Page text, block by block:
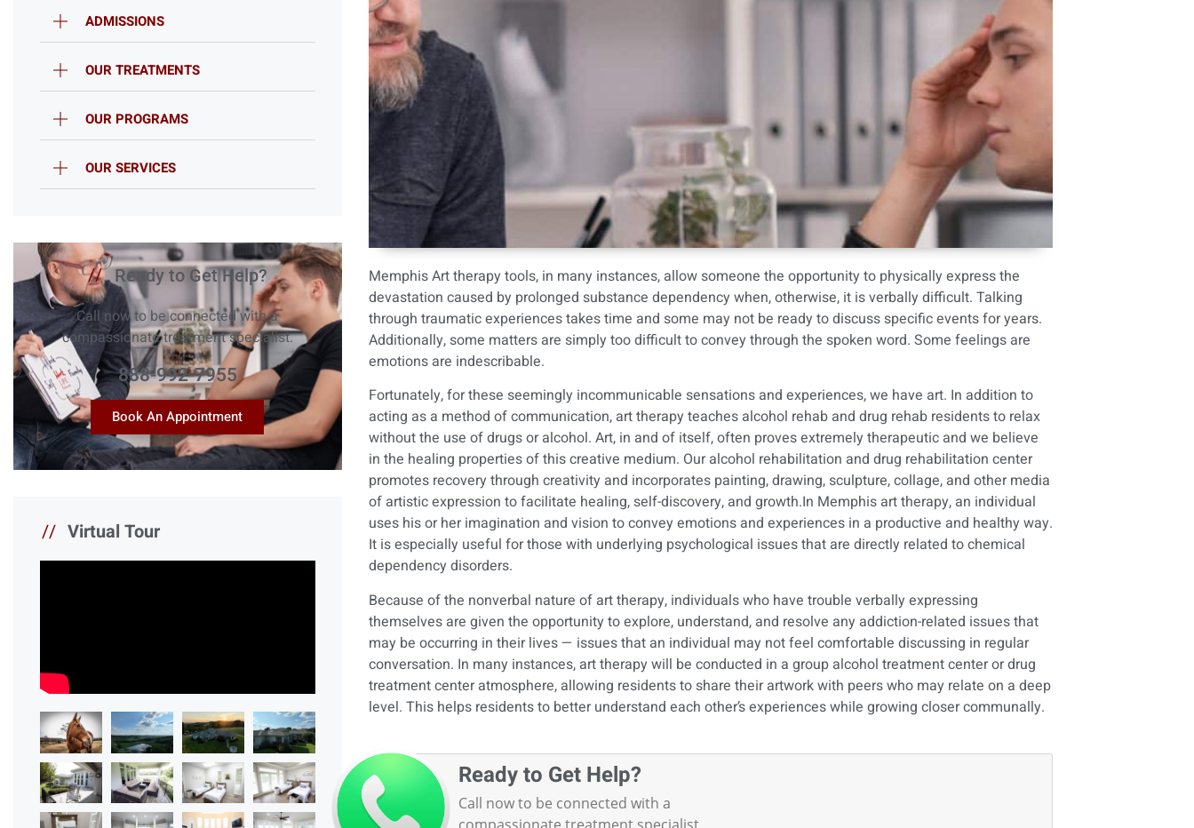
ADMISSIONS
OUR TREATMENTS
OUR PROGRAMS
OUR SERVICES
// Ready to Get Help?
Call now to be connected with a
compassionate treatment specialist.
888-992-7955
Book An Appointment
// Virtual Tour
Memphis Art therapy tools, in many instances, allow someone the opportunity to physically express the
devastation caused by prolonged substance dependency when, otherwise, it is verbally difficult. Talking
through traumatic experiences takes time and some may not be ready to discuss specific events for years.
Additionally, some matters are simply too difficult to convey through the spoken word. Some feelings are
emotions are indescribable.
Fortunately, for these seemingly incommunicable sensations and experiences, we have art. In addition to
acting as a method of communication, art therapy teaches alcohol rehaband drug rehabresidents to relax
without the use of drugs or alcohol. Art, in and of itself, often proves extremely therapeutic and we believe
in the healing properties of this creative medium. Our alcohol rehabilitation and drug rehabilitation center
promotes recovery through creativity and incorporates painting, drawing, sculpture, collage, and other media
of artistic expression to facilitate healing, self-discovery, and growth.In Memphis art therapy, an individual
uses his or her imagination and vision to convey emotions and experiences in a productive and healthy way.
It is especially useful for those with underlying psychological issues that are directly related to chemical
dependency disorders.
Because of the nonverbal nature of art therapy, individuals who have trouble verbally expressing
themselves are given the opportunity to explore, understand, and resolve any addiction-related issues that
may be occurring in their lives — issues that an individual may not feel comfortable discussing in regular
conversation. In many instances, art therapy will be conducted in a group alcohol treatment center or drug
treatment center atmosphere, allowing residents to share their artwork with peers who may relate on a deep
level. This helps residents to better understand each other’s experiences while growing closer communally.
Ready to Get Help?
Call now to be connected with a